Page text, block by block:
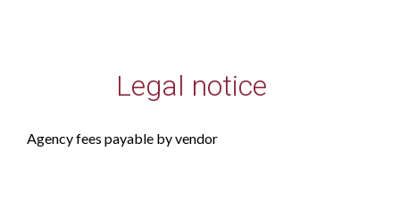
Legal notice
Agency fees payable by vendor